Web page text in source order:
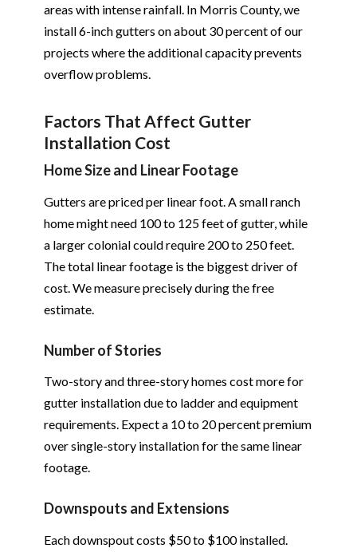
areas with intense rainfall. In Morris County, we
install 6-inch gutters on about 30 percent of our
projects where the additional capacity prevents
overflow problems.
Factors That Affect Gutter
Installation Cost
Home Size and Linear Footage
Gutters are priced per linear foot. A small ranch
home might need 100 to 125 feet of gutter, while
a larger colonial could require 200 to 250 feet.
The total linear footage is the biggest driver of
cost. We measure precisely during the free
estimate.
Number of Stories
Two-story and three-story homes cost more for
gutter installation due to ladder and equipment
requirements. Expect a 10 to 20 percent premium
over single-story installation for the same linear
footage.
Downspouts and Extensions
Each downspout costs $50 to $100 installed.